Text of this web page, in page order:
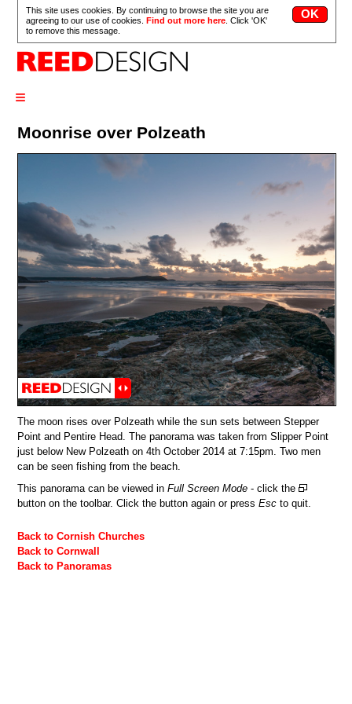
This site uses cookies. By continuing to browse the site you are
agreeing to our use of cookies.Find out more here . Click 'OK'
to remove this message.
≡
Moonrise over Polzeath
The moon rises over Polzeath while the sun sets between Stepper
Point and Pentire Head. The panorama was taken from Slipper Point
just below New Polzeath on 4th October 2014 at 7:15pm. Two men
can be seen fishing from the beach.
This panorama can be viewed inFull Screen Mode - click the
button on the toolbar. Click the button again or pressEsc to quit.
Back to Cornish Churches
Back to Cornwall
Back to Panoramas